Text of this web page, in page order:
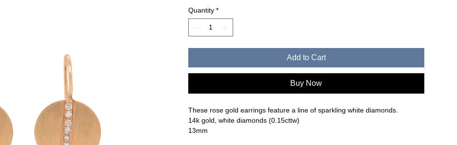
Quantity *
Add to Cart
Buy Now
These rose gold earrings feature a line of sparkling white diamonds.
14k gold, white diamonds (0.15cttw)
13mm